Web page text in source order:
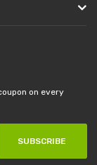
on every
SUBSCRIBE